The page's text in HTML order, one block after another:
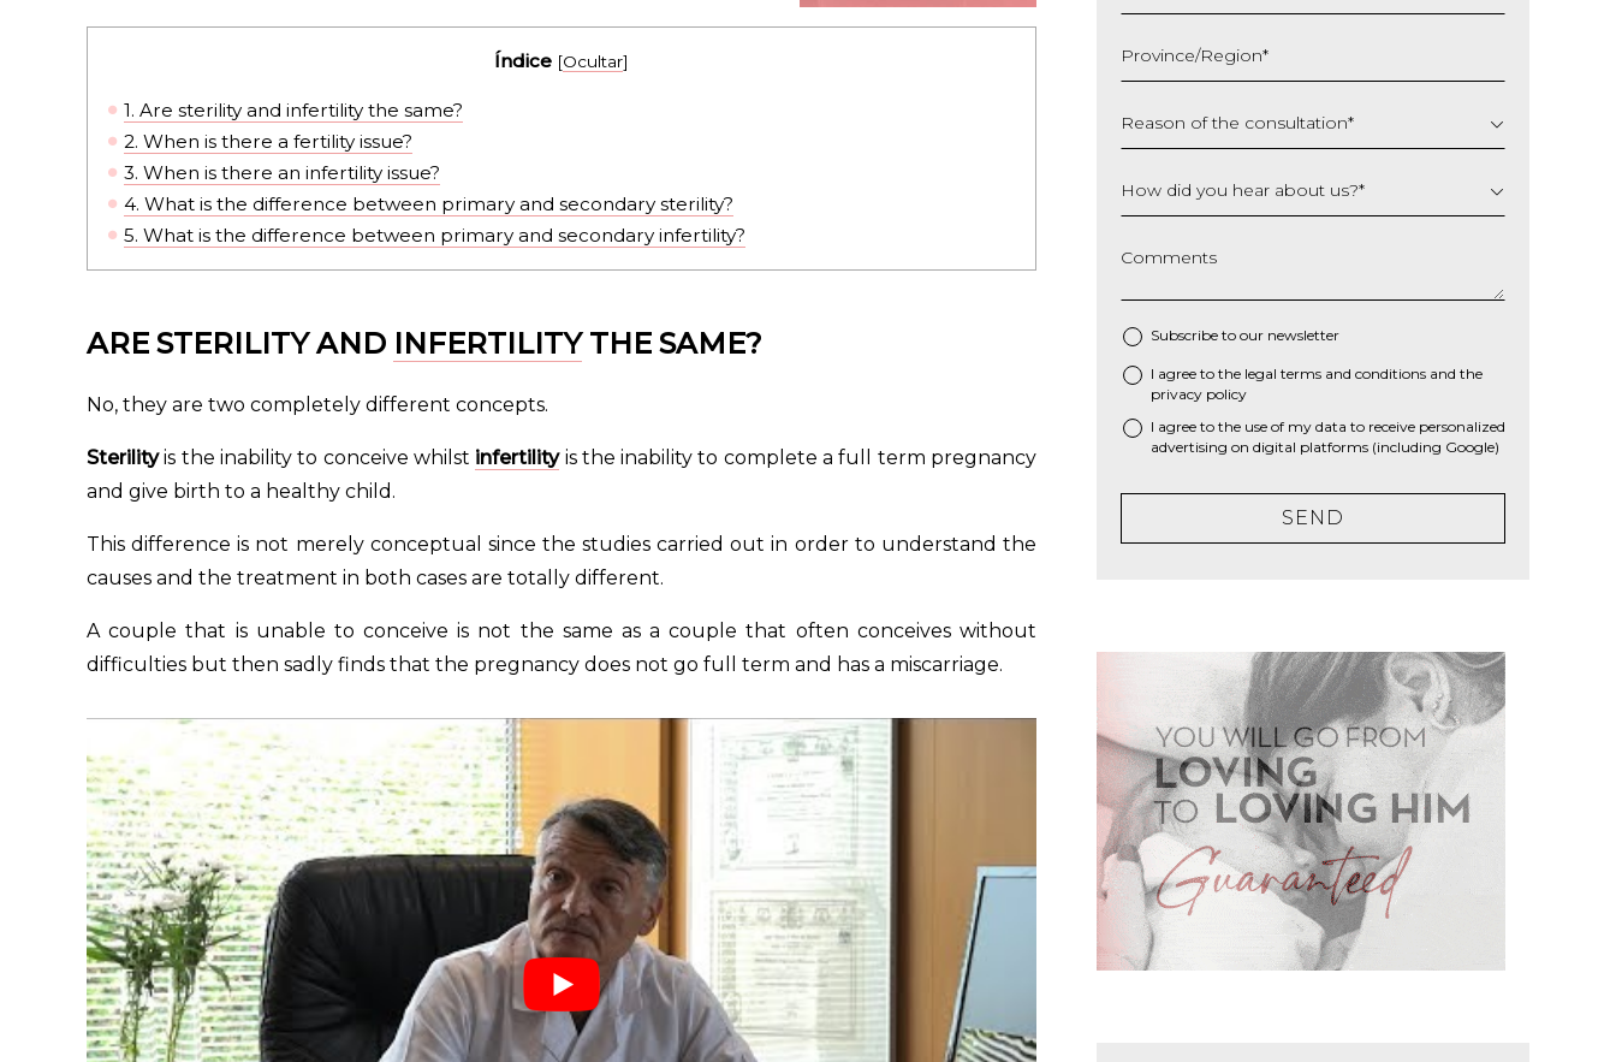
Índice [Ocultar]
1. Are sterility and infertility the same?
2. When is there a fertility issue?
3. When is there an infertility issue?
4. What is the difference between primary and secondary sterility?
5. What is the difference between primary and secondary infertility?
ARE STERILITY AND INFERTILITY THE SAME?
No, they are two completely different concepts.
Sterilityis the inability to conceive whilst infertilityis the inability to complete a full term pregnancy
and give birth to a healthy child.
This difference is not merely conceptual since the studies carried out in order to understand the
causes and the treatment in both cases are totally different.
A couple that is unable to conceive is not the same as a couple that often conceives without
difficulties but then sadly finds that the pregnancy does not go full term and has a miscarriage.
MM
YYYY
Province/Region*
Reason of the consultation*
How did you hear about us?*
Comments
Subscribe to our newsletter
* I agree to the legal terms and conditions and the
privacy policy
I agree to the use of my data to receive personalized
advertising on digital platforms (including Google)
SEND